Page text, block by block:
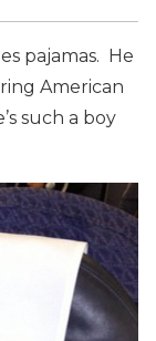
pajamas. He
American
such a boy